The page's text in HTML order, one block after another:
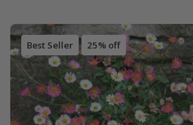
Best Seller 25% off